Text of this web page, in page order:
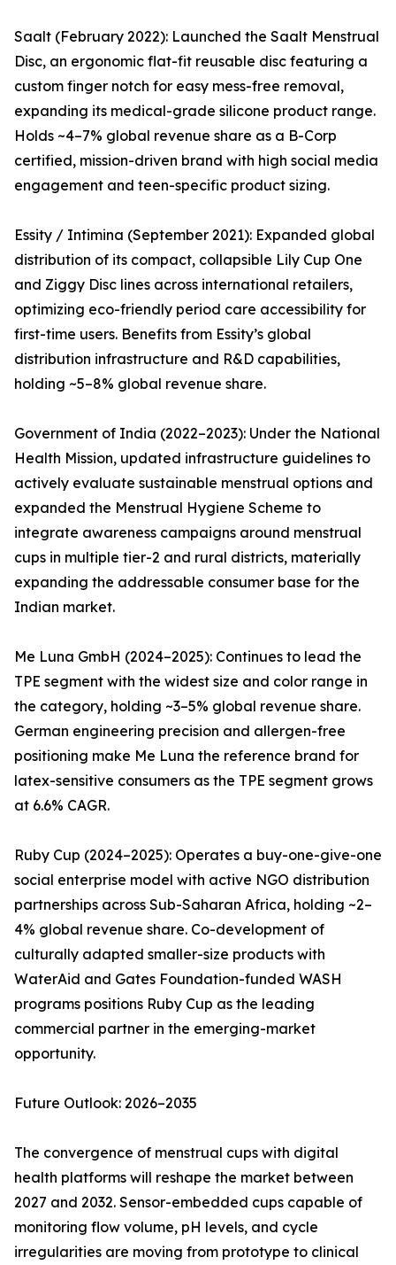
Saalt (February 2022): Launched the Saalt Menstrual
Disc, an ergonomic flat-fit reusable disc featuring a
custom finger notch for easy mess-free removal,
expanding its medical-grade silicone product range.
Holds ~4–7% global revenue share as a B-Corp
certified, mission-driven brand with high social media
engagement and teen-specific product sizing.
Essity / Intimina (September 2021): Expanded global
distribution of its compact, collapsible Lily Cup One
and Ziggy Disc lines across international retailers,
optimizing eco-friendly period care accessibility for
first-time users. Benefits from Essity’s global
distribution infrastructure and R&D capabilities,
holding ~5–8% global revenue share.
Government of India (2022–2023): Under the National
Health Mission, updated infrastructure guidelines to
actively evaluate sustainable menstrual options and
expanded the Menstrual Hygiene Scheme to
integrate awareness campaigns around menstrual
cups in multiple tier-2 and rural districts, materially
expanding the addressable consumer base for the
Indian market.
Me Luna GmbH (2024–2025): Continues to lead the
TPE segment with the widest size and color range in
the category, holding ~3–5% global revenue share.
German engineering precision and allergen-free
positioning make Me Luna the reference brand for
latex-sensitive consumers as the TPE segment grows
at 6.6% CAGR.
Ruby Cup (2024–2025): Operates a buy-one-give-one
social enterprise model with active NGO distribution
partnerships across Sub-Saharan Africa, holding ~2–
4% global revenue share. Co-development of
culturally adapted smaller-size products with
WaterAid and Gates Foundation-funded WASH
programs positions Ruby Cup as the leading
commercial partner in the emerging-market
opportunity.
Future Outlook: 2026–2035
The convergence of menstrual cups with digital
health platforms will reshape the market between
2027 and 2032. Sensor-embedded cups capable of
monitoring flow volume, pH levels, and cycle
irregularities are moving from prototype to clinical